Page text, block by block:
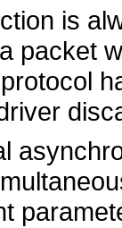
is
packet